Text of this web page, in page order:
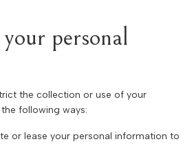
personal
the collection or use of your
following ways:
or lease your personal information to